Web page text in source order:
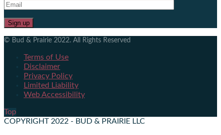
© Bud & Prairie 2022. All Rights Reserved
Terms of Use
Disclaimer
Privacy Policy
Limited Liability
Web Accessibility
Top
COPYRIGHT 2022 - BUD & PRAIRIE LLC